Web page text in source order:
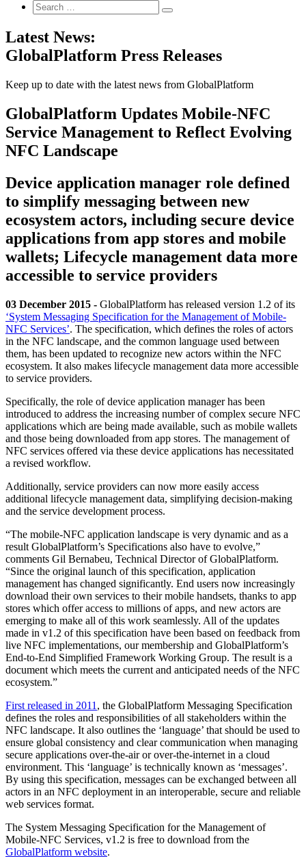
Latest News:
GlobalPlatform Press Releases
Keep up to date with the latest news from GlobalPlatform
GlobalPlatform Updates Mobile-NFC
Service Management to Reflect Evolving
NFC Landscape
Device application manager role defined
to simplify messaging between new
ecosystem actors, including secure device
applications from app stores and mobile
wallets; Lifecycle management data more
accessible to service providers
03 December 2015 - GlobalPlatform has released version 1.2 of its
‘System Messaging Specification for the Management of Mobile-
NFC Services’. The specification, which defines the roles of actors
in the NFC landscape, and the common language used between
them, has been updated to recognize new actors within the NFC
ecosystem. It also makes lifecycle management data more accessible
to service providers.
Specifically, the role of device application manager has been
introduced to address the increasing number of complex secure NFC
applications which are being made available, such as mobile wallets
and those being downloaded from app stores. The management of
NFC services offered via these device applications has necessitated
a revised workflow.
Additionally, service providers can now more easily access
additional lifecycle management data, simplifying decision-making
and the service development process.
“The mobile-NFC application landscape is very dynamic and as a
result GlobalPlatform’s Specifications also have to evolve,”
comments Gil Bernabeu, Technical Director of GlobalPlatform.
“Since the original launch of this specification, application
management has changed significantly. End users now increasingly
download their own services to their mobile handsets, thanks to app
stores which offer access to millions of apps, and new actors are
emerging to make all of this work seamlessly. All of the updates
made in v1.2 of this specification have been based on feedback from
live NFC implementations, our membership and GlobalPlatform’s
End-to-End Simplified Framework Working Group. The result is a
document which meets the current and anticipated needs of the NFC
ecosystem.”
First released in 2011 , the GlobalPlatform Messaging Specification
defines the roles and responsibilities of all stakeholders within the
NFC landscape. It also outlines the ‘language’ that should be used to
ensure global consistency and clear communication when managing
secure applications over-the-air or over-the-internet in a cloud
environment. This ‘language’ is technically known as ‘messages’.
By using this specification, messages can be exchanged between all
actors in an NFC deployment in an interoperable, secure and reliable
web services format.
The System Messaging Specification for the Management of
Mobile-NFC Services, v1.2 is free to download from the
GlobalPlatform website.